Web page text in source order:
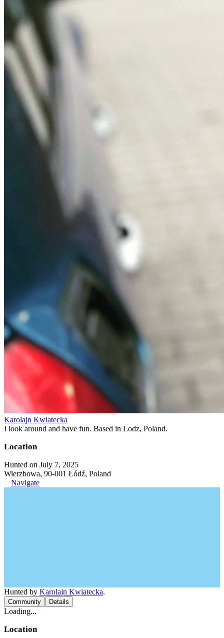
Karolajn Kwiatecka
I look around and have fun. Based in Lodz, Poland.
Location
Hunted on July 7, 2025
Wierzbowa, 90-001 Łódź, Poland
Navigate
Hunted by Karolajn Kwiatecka.
Community Details
Loading...
Location